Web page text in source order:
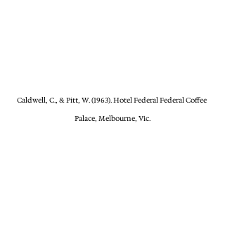
Caldwell, C., & Pitt, W. (1963). Hotel Federal Federal Coffee
Palace, Melbourne, Vic.